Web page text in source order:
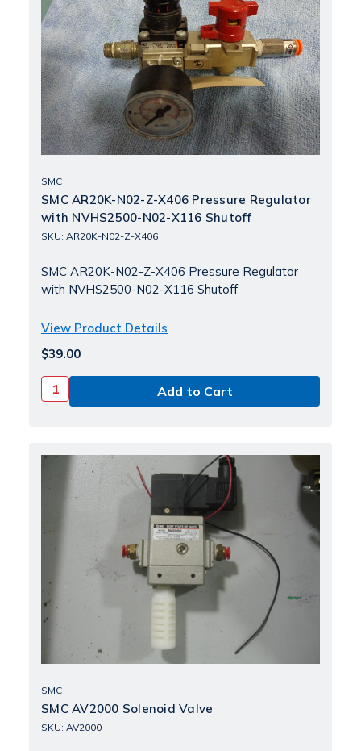
SMC
SMC AR20K-N02-Z-X406 Pressure Regulator
with NVHS2500-N02-X116 Shutoff
SKU: AR20K-N02-Z-X406
SMC AR20K-N02-Z-X406 Pressure Regulator
with NVHS2500-N02-X116 Shutoff
View Product Details
$39.00
SMC
SMC AV2000 Solenoid Valve
SKU: AV2000